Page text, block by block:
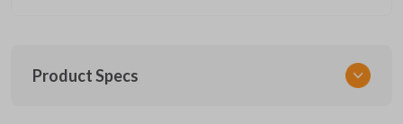
Product Specs